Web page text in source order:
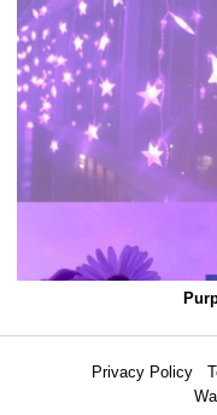
Privacy Policy